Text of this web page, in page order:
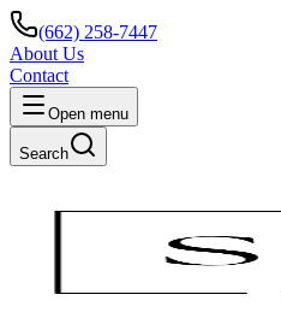
(662) 258-7447
About Us
Contact
Open menu
Search